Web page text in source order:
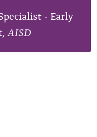
- Early
AISD